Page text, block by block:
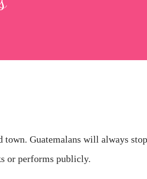
Guatemalans will always stop
or performs publicly.